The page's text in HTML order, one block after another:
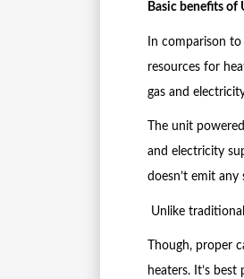
Basic benefits of
In comparison
resources for
gas and
The unit
and electricity
doesn’t emit
Unlike
Though, proper
heaters. It’s